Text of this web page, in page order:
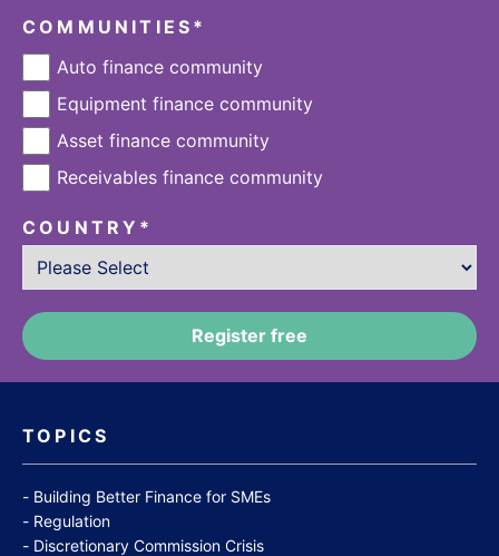
TOPICS
Building Better Finance for SMEs
Regulation
Discretionary Commission Crisis
COMMUNITIES *
Auto finance community
Equipment finance community
Asset finance community
Receivables finance community
COUNTRY *